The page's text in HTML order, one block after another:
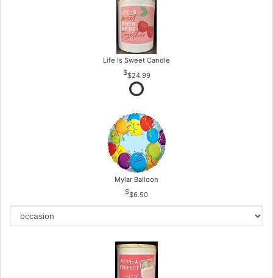
Life Is Sweet Candle
$24.99
Mylar Balloon
$6.50